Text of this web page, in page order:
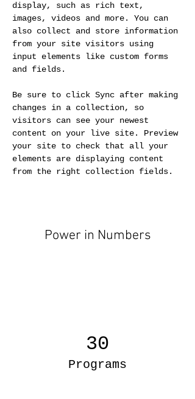
display, such as rich text,
images, videos and more. You can
also collect and store information
from your site visitors using
input elements like custom forms
and fields.
Be sure to click Sync after making
changes in a collection, so
visitors can see your newest
content on your live site. Preview
your site to check that all your
elements are displaying content
from the right collection fields.
Power in Numbers
30
Programs